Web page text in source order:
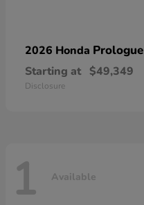
2026 Honda Prologue
Starting at $49,349
Disclosure
1 Available